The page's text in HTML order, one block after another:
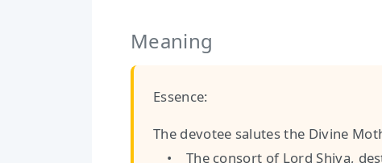
Meaning
Essence:
The devotee salutes the Divine
• The consort of Lord Shiva,